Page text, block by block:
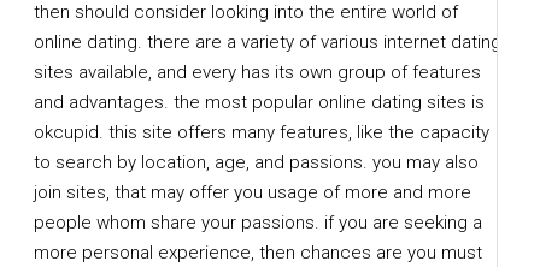
then should consider looking into the entire world of
online dating. there are a variety of various internet dating
sites available, and every has its own group of features
and advantages. the most popular online dating sites is
okcupid. this site offers many features, like the capacity
to search by location, age, and passions. you may also
join sites, that may offer you usage of more and more
people whom share your passions. if you are seeking a
more personal experience, then chances are you must